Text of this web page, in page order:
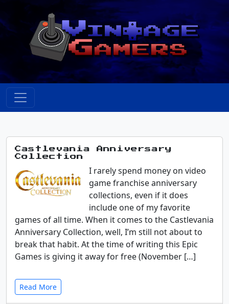
Castlevania Anniversary
Collection
I rarely spend money on video
game franchise anniversary
collections, even if it does
include one of my favorite
games of all time. When it comes to the Castlevania
Anniversary Collection, well, I’m still not about to
break that habit. At the time of writing this Epic
Games is giving it away for free (November […]
Read More